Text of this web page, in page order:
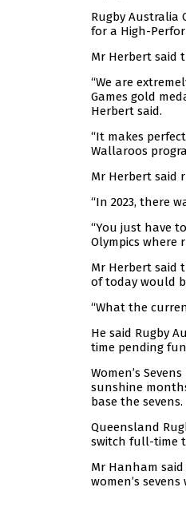
Rugby Australia
for a High-
Mr Herbert said
“We are
Games gold
Herbert said.
“It makes
Wallaroos
Mr Herbert said
“In 2023, there
“You just have
Olympics where
Mr Herbert said
of today would
“What the
He said Rugby
time pending
Women’s
sunshine
base the sevens.
Queensland
switch full-time
Mr Hanham
women’s